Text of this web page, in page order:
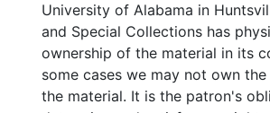
University of Alabama in
and Special Collections has
ownership of the material in its
some cases we may not own
the material. It is the patron's